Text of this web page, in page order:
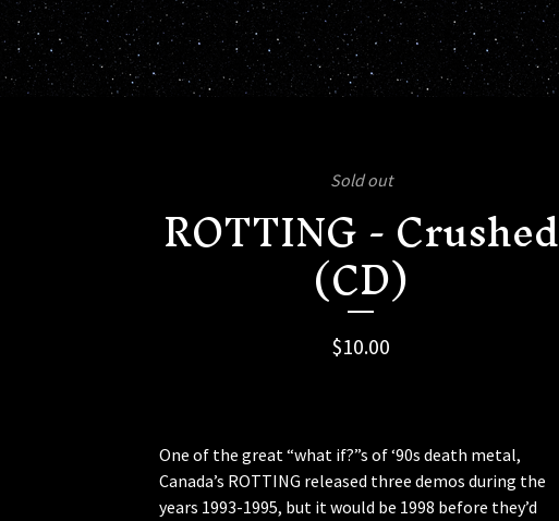
Sold out
ROTTING - Crushed
(CD)
$10.00
One of the great “what if?”s of ‘90s death metal,
Canada’s ROTTING released three demos during the
years 1993-1995, but it would be 1998 before they’d